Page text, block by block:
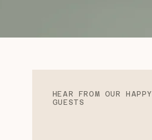
HEAR FROM OUR HAPPY
GUESTS